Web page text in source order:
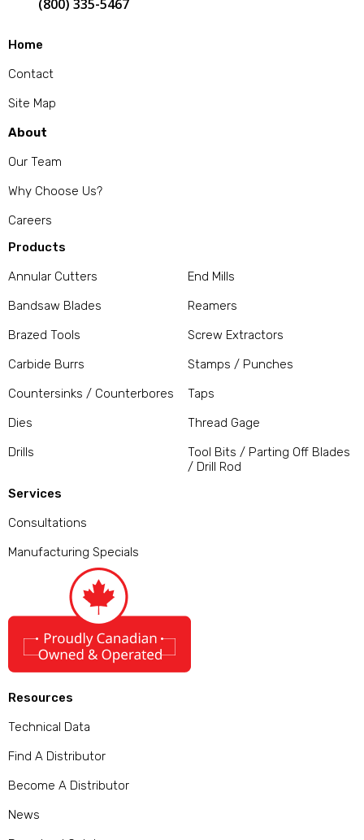
(800) 335-5467
Home
Contact
Site Map
About
Our Team
Why Choose Us?
Careers
Products
Annular Cutters
Bandsaw Blades
Brazed Tools
Carbide Burrs
Countersinks / Counterbores
Dies
Drills
End Mills
Reamers
Screw Extractors
Stamps / Punches
Taps
Thread Gage
Tool Bits / Parting Off Blades
/ Drill Rod
Services
Consultations
Manufacturing Specials
Resources
Technical Data
Find A Distributor
Become A Distributor
News